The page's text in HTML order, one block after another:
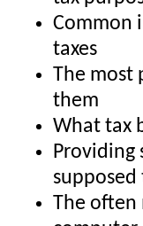
Common
taxes
The
them
What tax
Providing
supposed
The